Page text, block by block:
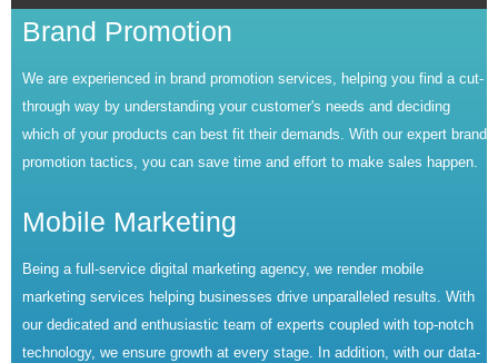
Brand Promotion
We are experienced in brand promotion services, helping you find a cut-
through way by understanding your customer's needs and deciding
which of your products can best fit their demands. With our expert brand
promotion tactics, you can save time and effort to make sales happen.
Mobile Marketing
Being a full-service digital marketing agency, we render mobile
marketing services helping businesses drive unparalleled results. With
our dedicated and enthusiastic team of experts coupled with top-notch
technology, we ensure growth at every stage. In addition, with our data-